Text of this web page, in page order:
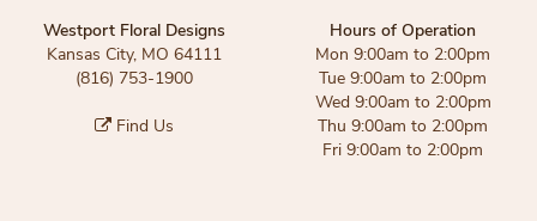
Westport Floral Designs
Kansas City, MO 64111
(816) 753-1900
Find Us
Hours of Operation
Mon 9:00am to 2:00pm
Tue 9:00am to 2:00pm
Wed 9:00am to 2:00pm
Thu 9:00am to 2:00pm
Fri 9:00am to 2:00pm